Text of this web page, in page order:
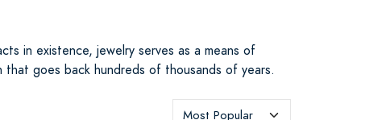
in existence, jewelry serves as a means of
goes back hundreds of thousands of years.